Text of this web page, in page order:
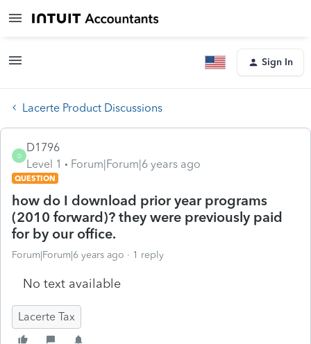
Sign In
Lacerte Product Discussions
D
D1796
Level 1
Forum|Forum|6 years ago
QUESTION
how do I download prior year programs
(2010 forward)? they were previously paid
for by our office.
Forum|Forum|6 years ago 1 reply
No text available
Lacerte Tax